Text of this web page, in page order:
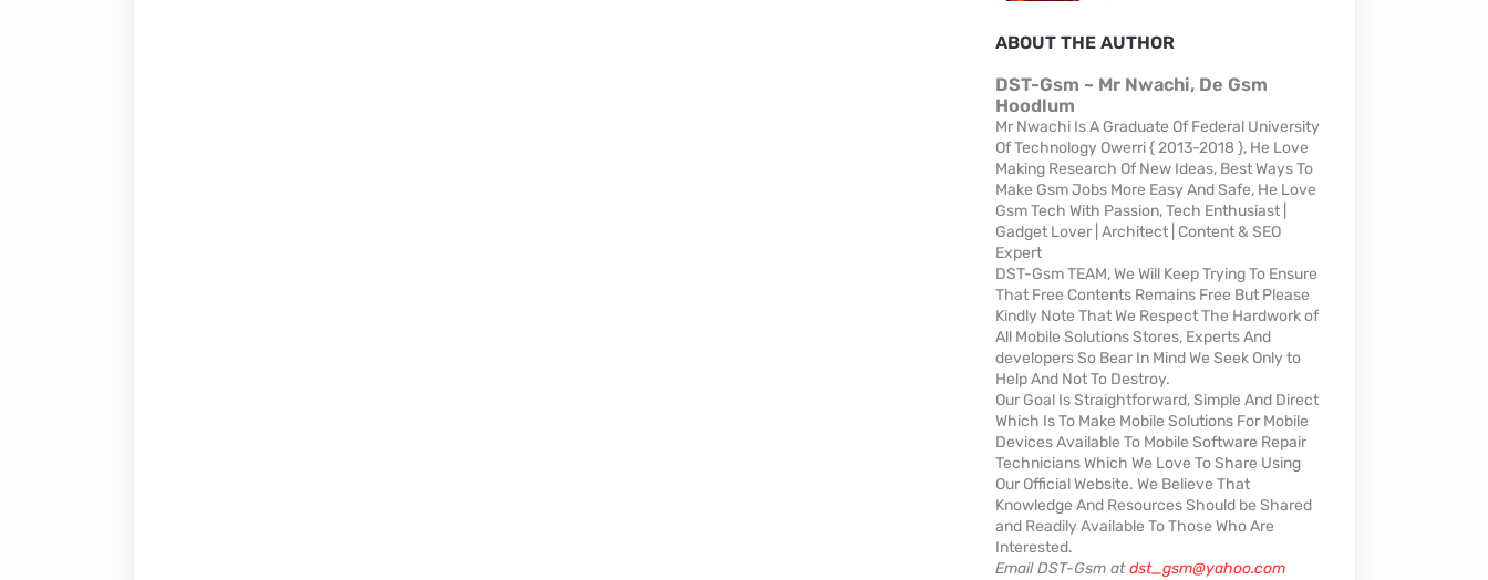
ABOUT THE AUTHOR
DST-Gsm ~ Mr Nwachi, De Gsm
Hoodlum
Mr Nwachi Is A Graduate Of Federal University
Of Technology Owerri { 2013-2018 }, He Love
Making Research Of New Ideas, Best Ways To
Make Gsm Jobs More Easy And Safe, He Love
Gsm Tech With Passion, Tech Enthusiast |
Gadget Lover | Architect | Content & SEO
Expert
DST-Gsm TEAM, We Will Keep Trying To Ensure
That Free Contents Remains Free But Please
Kindly Note That We Respect The Hardwork of
All Mobile Solutions Stores, Experts And
developers So Bear In Mind We Seek Only to
Help And Not To Destroy.
Our Goal Is Straightforward, Simple And Direct
Which Is To Make Mobile Solutions For Mobile
Devices Available To Mobile Software Repair
Technicians Which We Love To Share Using
Our Official Website. We Believe That
Knowledge And Resources Should be Shared
and Readily Available To Those Who Are
Interested.
Email DST-Gsm atdst_gsm@yahoo.com